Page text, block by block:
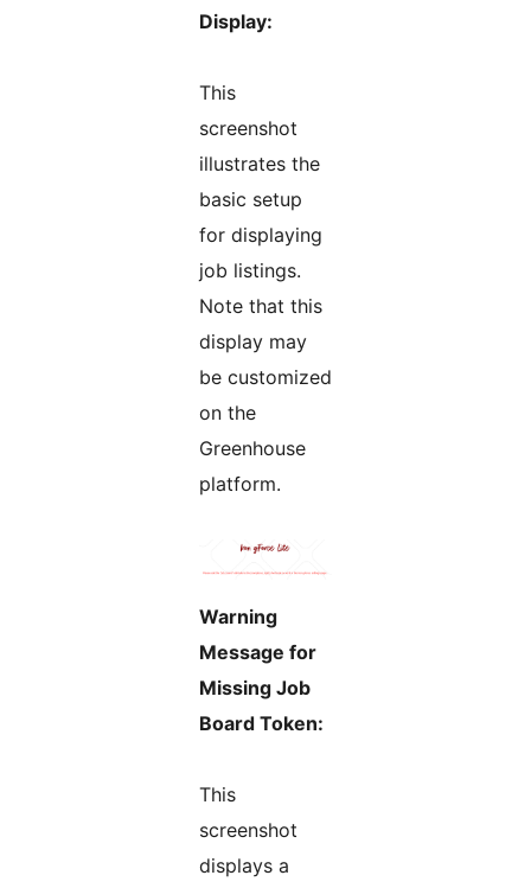
Display:
This
screenshot
illustrates the
basic setup
for displaying
job listings.
Note that this
display may
be customized
on the
Greenhouse
platform.
Warning
Message for
Missing Job
Board Token:
This
screenshot
displays a